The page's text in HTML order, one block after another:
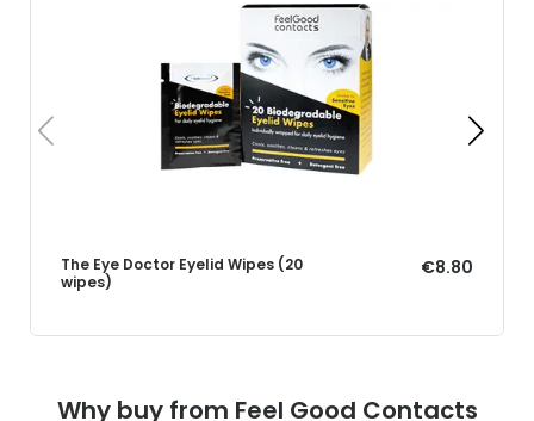
The Eye Doctor Eyelid Wipes (20
wipes)
€8.80
Why buy from Feel Good Contacts